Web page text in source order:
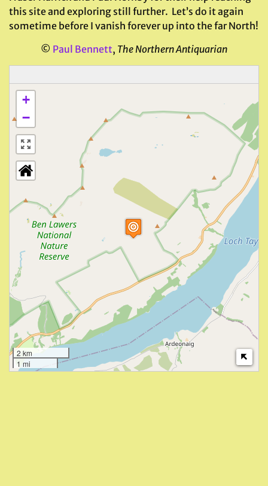
this site and exploring still further. Let’s do it again
sometime before I vanish forever up into the far North!
© Paul Bennett, The Northern Antiquarian
+
−
2 km
1 mi